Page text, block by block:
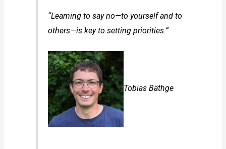
“Learning to say no—to yourself and to
others—is key to setting priorities.”
Tobias Bäthge